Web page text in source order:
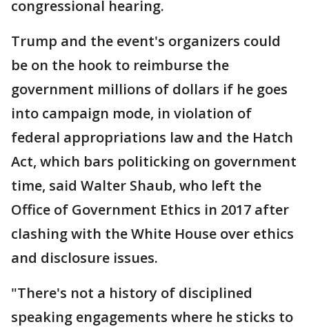
congressional hearing.
Trump and the event's organizers could
be on the hook to reimburse the
government millions of dollars if he goes
into campaign mode, in violation of
federal appropriations law and the Hatch
Act, which bars politicking on government
time, said Walter Shaub, who left the
Office of Government Ethics in 2017 after
clashing with the White House over ethics
and disclosure issues.
"There's not a history of disciplined
speaking engagements where he sticks to